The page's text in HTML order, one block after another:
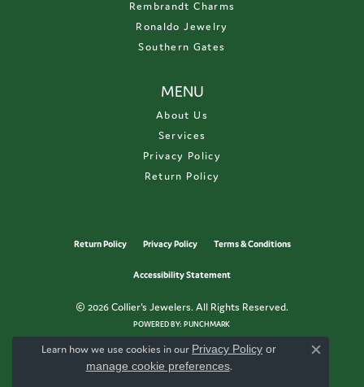
Rembrandt Charms
Ronaldo Jewelry
Southern Gates
MENU
About Us
Services
Privacy Policy
Return Policy
Return Policy Privacy Policy Terms & Conditions
Accessibility Statement
© 2026 Collier's Jewelers. All Rights Reserved.
POWERED BY:PUNCHMARK
Learn how we use cookies in our Privacy Policy or
manage cookie preferences.
Close